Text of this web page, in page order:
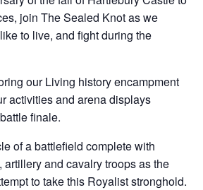
join The Sealed Knot as we
to live, and fight during the
our Living history encampment
activities and arena displays
finale.
of a battlefield complete with
artillery and cavalry troops as the
to take this Royalist stronghold.